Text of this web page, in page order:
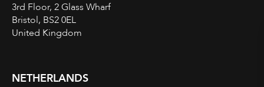
3rd Floor, 2 Glass Wharf
Bristol, BS2 0EL
United Kingdom
NETHERLANDS